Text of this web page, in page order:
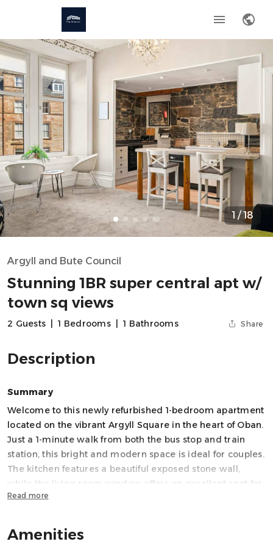
1 / 18
Argyll and Bute Council
Stunning 1BR super central apt w/
town sq views
2 Guests 1 Bedrooms 1 Bathrooms Share
Description
Summary
Welcome to this newly refurbished 1-bedroom apartment
located on the vibrant Argyll Square in the heart of Oban.
Just a 1-minute walk from both the bus stop and train
station, this bright and modern space is ideal for couples.
The kitchen features a beautiful exposed stone wall,
while the living room window offers an excellent spot for
people watching over a coffee. With fast WiFi, a walk-in
base for your coastal escape.
Read more
Amenities